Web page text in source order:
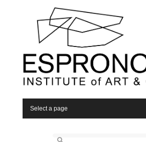
Select a page